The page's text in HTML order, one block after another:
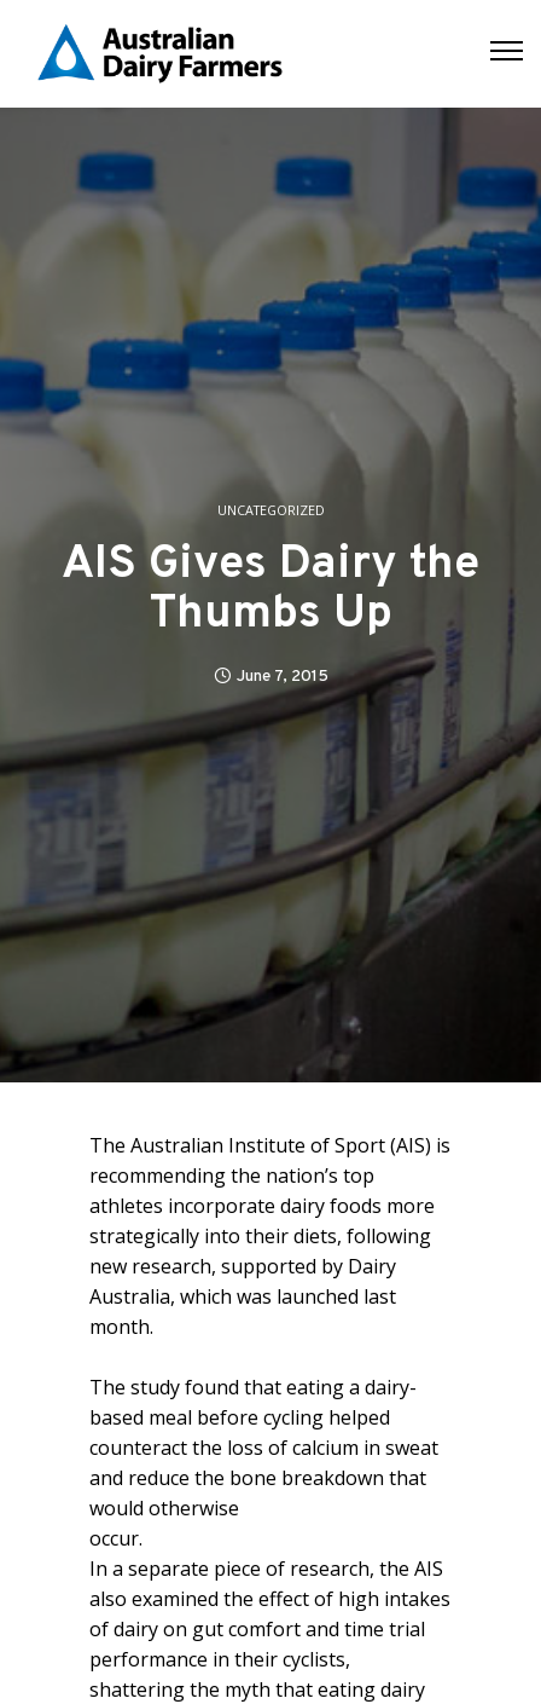
UNCATEGORIZED
AIS Gives Dairy the
Thumbs Up
June 7, 2015
The Australian Institute of Sport (AIS) is
recommending the nation’s top
athletes incorporate dairy foods more
strategically into their diets, following
new research, supported by Dairy
Australia, which was launched last
month.
The study found that eating a dairy-
based meal before cycling helped
counteract the loss of calcium in sweat
and reduce the bone breakdown that
would otherwise
occur.
In a separate piece of research, the AIS
also examined the effect of high intakes
of dairy on gut comfort and time trial
performance in their cyclists,
shattering the myth that eating dairy